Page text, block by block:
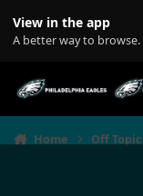
View in the app
A better way to browse.
Home Off Topic